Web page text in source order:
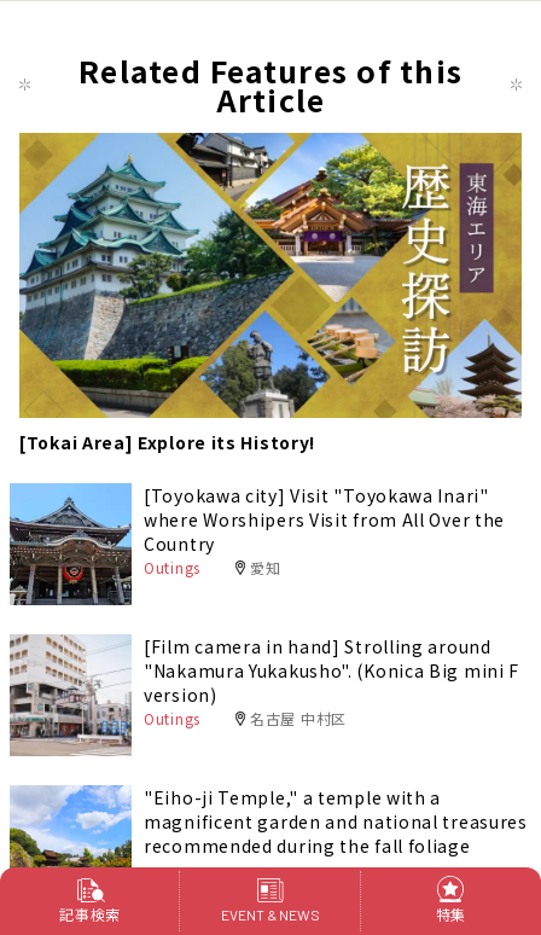
Related Features of this
Article
[Tokai Area] Explore its History!
[Toyokawa city] Visit "Toyokawa Inari"
where Worshipers Visit from All Over the
Country
Outings 愛知
[Film camera in hand] Strolling around
"Nakamura Yukakusho". (Konica Big mini F
version)
Outings 名古屋 中村区
"Eiho-ji Temple," a temple with a
magnificent garden and national treasures
recommended during the fall foliage
season.
Outings
岐阜
記事検索
EVENT & NEWS 特集